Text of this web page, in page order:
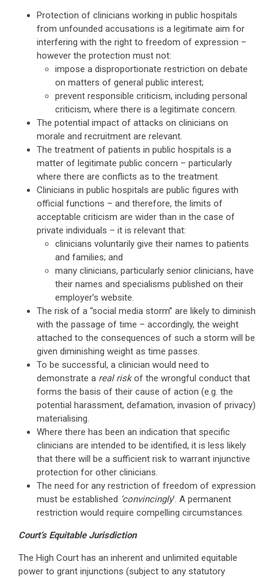
Protection of clinicians working in public hospitals
from unfounded accusations is a legitimate aim for
interfering with the right to freedom of expression –
however the protection must not:
impose a disproportionate restriction on debate
on matters of general public interest;
prevent responsible criticism, including personal
criticism, where there is a legitimate concern.
The potential impact of attacks on clinicians on
morale and recruitment are relevant.
The treatment of patients in public hospitals is a
matter of legitimate public concern – particularly
where there are conflicts as to the treatment.
Clinicians in public hospitals are public figures with
official functions – and therefore, the limits of
acceptable criticism are wider than in the case of
private individuals – it is relevant that:
clinicians voluntarily give their names to patients
and families; and
many clinicians, particularly senior clinicians, have
their names and specialisms published on their
employer’s website.
The risk of a “social media storm” are likely to diminish
with the passage of time – accordingly, the weight
attached to the consequences of such a storm will be
given diminishing weight as time passes.
To be successful, a clinician would need to
demonstrate a real riskof the wrongful conduct that
forms the basis of their cause of action (e.g. the
potential harassment, defamation, invasion of privacy)
materialising.
Where there has been an indication that specific
clinicians are intended to be identified, it is less likely
that there will be a sufficient risk to warrant injunctive
protection for other clinicians.
The need for any restriction of freedom of expression
must be established ‘convincingly’. A permanent
restriction would require compelling circumstances.
Court’s Equitable Jurisdiction
The High Court has an inherent and unlimited equitable
power to grant injunctions (subject to any statutory